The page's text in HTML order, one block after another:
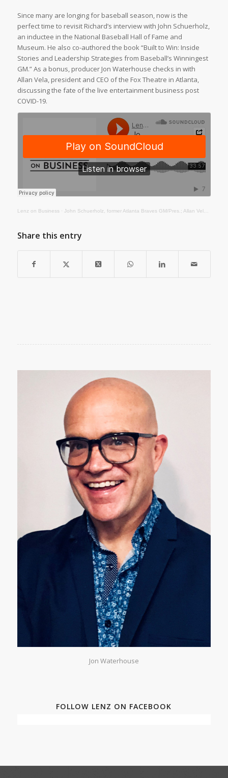
Since many are longing for baseball season, now is the
perfect time to revisit Richard’s interview with John Schuerholz,
an inductee in the National Baseball Hall of Fame and
Museum. He also co-authored the book “Built to Win: Inside
Stories and Leadership Strategies from Baseball’s Winningest
GM.” As a bonus, producer Jon Waterhouse checks in with
Allan Vela, president and CEO of the Fox Theatre in Atlanta,
discussing the fate of the live entertainment business post
COVID-19.
Lenz on Business· John Schuerholz, former Atlanta Braves GM/Pres.; Allan Vela, Pres./CEO of the Fox Theatre, Atlanta
Share this entry
Jon Waterhouse
FOLLOW LENZ ON FACEBOOK